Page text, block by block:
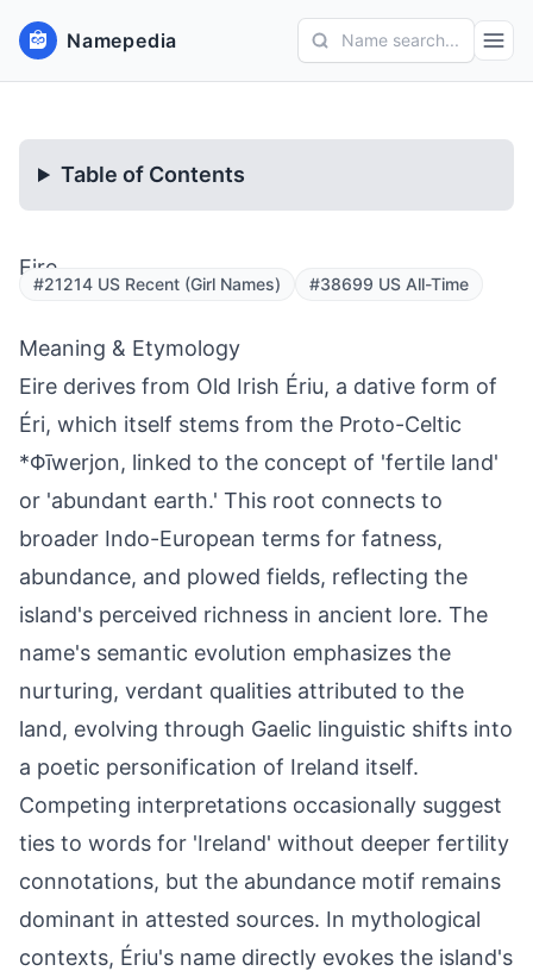
Namepedia Name search...
Table of Contents
Eire
#21214 US Recent (Girl Names) #38699 US All-Time
Meaning & Etymology
Eire derives from Old Irish Ériu, a dative form of
Éri, which itself stems from the Proto-Celtic
*Φīwerjon, linked to the concept of 'fertile land'
or 'abundant earth.' This root connects to
broader Indo-European terms for fatness,
abundance, and plowed fields, reflecting the
island's perceived richness in ancient lore. The
name's semantic evolution emphasizes the
nurturing, verdant qualities attributed to the
land, evolving through Gaelic linguistic shifts into
a poetic personification of Ireland itself.
Competing interpretations occasionally suggest
ties to words for 'Ireland' without deeper fertility
connotations, but the abundance motif remains
dominant in attested sources. In mythological
contexts, Ériu's name directly evokes the island's